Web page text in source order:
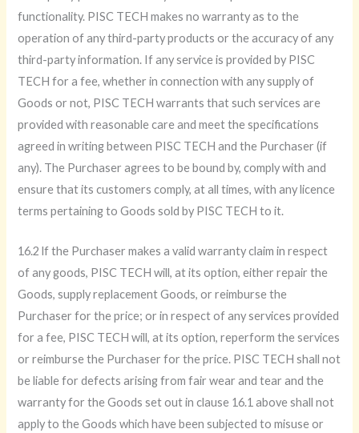
functionality. PISC TECH makes no warranty as to the
operation of any third-party products or the accuracy of any
third-party information. If any service is provided by PISC
TECH for a fee, whether in connection with any supply of
Goods or not, PISC TECH warrants that such services are
provided with reasonable care and meet the specifications
agreed in writing between PISC TECH and the Purchaser (if
any). The Purchaser agrees to be bound by, comply with and
ensure that its customers comply, at all times, with any licence
terms pertaining to Goods sold by PISC TECH to it.
16.2 lf the Purchaser makes a valid warranty claim in respect
of any goods, PISC TECH will, at its option, either repair the
Goods, supply replacement Goods, or reimburse the
Purchaser for the price; or in respect of any services provided
for a fee, PISC TECH will, at its option, reperform the services
or reimburse the Purchaser for the price. PISC TECH shall not
be liable for defects arising from fair wear and tear and the
warranty for the Goods set out in clause 16.1 above shall not
apply to the Goods which have been subjected to misuse or